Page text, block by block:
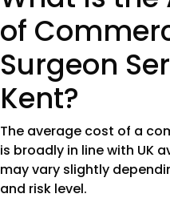
of
Surgeon
Kent?
The average cost of a
is broadly in line with UK
may vary slightly
and risk level.